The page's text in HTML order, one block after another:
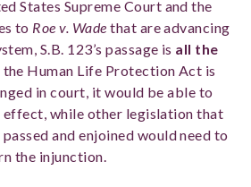
States Supreme Court and the
to Roe v. Wade that are advancing
S.B. 123’s passage is all the
the Human Life Protection Act is
in court, it would be able to
while other legislation that
and enjoined would need to
the injunction.